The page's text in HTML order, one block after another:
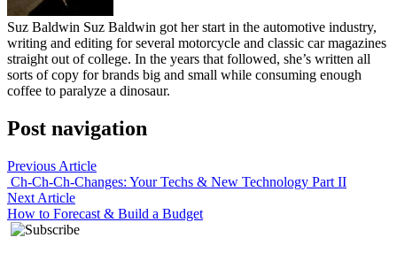
Suz Baldwin Suz Baldwin got her start in the automotive industry,
writing and editing for several motorcycle and classic car magazines
straight out of college. In the years that followed, she’s written all
sorts of copy for brands big and small while consuming enough
coffee to paralyze a dinosaur.
Post navigation
Previous Article
Ch-Ch-Ch-Changes: Your Techs & New Technology Part II
Next Article
How to Forecast & Build a Budget